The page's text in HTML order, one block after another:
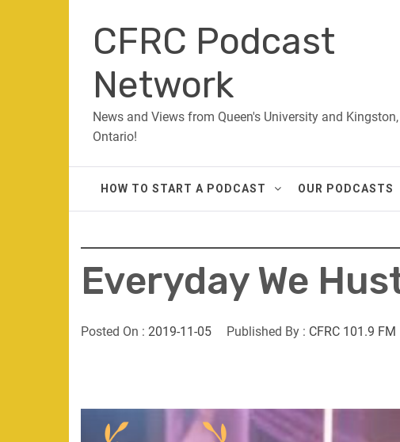
contentCFRC Podcast
Network
News and Views from Queen's University and Kingston,
Ontario!
HOW TO START A PODCAST OUR PODCASTS
Everyday We
Posted On : 2019-11-05 Published By : CFRC 101.9 FM